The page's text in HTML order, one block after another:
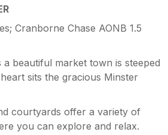
Cranborne Chase AONB 1.5
beautiful market town is steeped
sits the gracious Minster
courtyards offer a variety of
you can explore and relax.